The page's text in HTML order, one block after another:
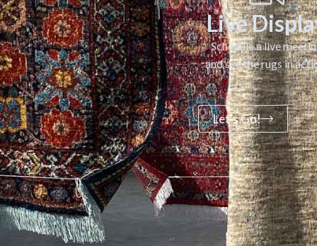
Live
Schedule a live
and see the rugs in
Let's Go!